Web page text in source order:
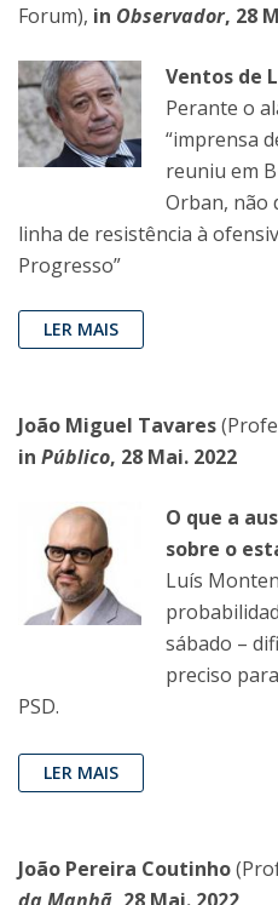
Forum), in Observador, 28
Ventos de
Perante o
“imprensa
reuniu em
Orban, não
linha de resistência à
Progresso”
LER MAIS
João Miguel Tavares
in Público, 28 Mai. 2022
O que a
sobre o
Luís
sábado –
preciso
PSD.
LER MAIS
João Pereira Coutinho